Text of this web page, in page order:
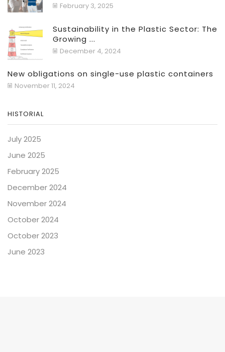
February 3, 2025
Sustainability in the Plastic Sector: The
Growing ...
December 4, 2024
New obligations on single-use plastic containers
November 11, 2024
HISTORIAL
July 2025
June 2025
February 2025
December 2024
November 2024
October 2024
October 2023
June 2023